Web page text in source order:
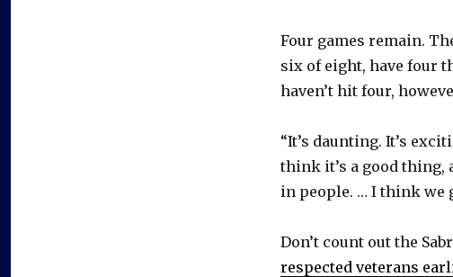
Four games remain.
six of eight, have four
haven’t hit four,
“It’s daunting. It’s
think it’s a good
in people. … I think we
Don’t count out the
respected veterans